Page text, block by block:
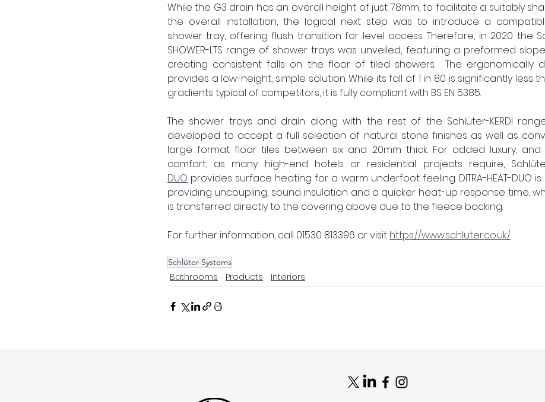
While the G3 drain has an overall height of just 78mm, to facilitate a suitably
the overall installation, the logical next step was to introduce a
shower tray, offering flush transition for level access. Therefore, in 2020 the
SHOWER-LTS range of shower trays was unveiled, featuring a preformed
creating consistent falls on the floor of tiled showers.  The ergonomically
provides a low-height, simple solution. While its fall of 1 in 80 is significantly less
gradients typical of competitors, it is fully compliant with BS EN 5385.
The shower trays and drain along with the rest of the Schlüter-KERDI
developed to accept a full selection of natural stone finishes as well as
large format floor tiles between six and 20mm thick. For added luxury,
comfort, as many high-end hotels or residential projects require,
DUO provides surface heating for a warm underfoot feeling. DITRA-HEAT-DUO
providing uncoupling, sound insulation and a quicker heat-up response time,
is transferred directly to the covering above due to the fleece backing.
For further information, call 01530 813396 or visit https://www.schluter.co.uk/
Schlüter-Systems
Bathrooms Products Interiors